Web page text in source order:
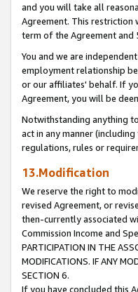
and you will take all
Agreement. This
term of the Agreement and
You and we are
employment relationship
or our affiliates' behalf. If
Agreement, you will be
Notwithstanding anything
act in any manner
regulations, rules or
13.Modification
We reserve the right to
revised Agreement, or
then-currently associated
Commission Income and
PARTICIPATION IN THE
MODIFICATIONS. IF ANY
SECTION 6.
If you have concluded this